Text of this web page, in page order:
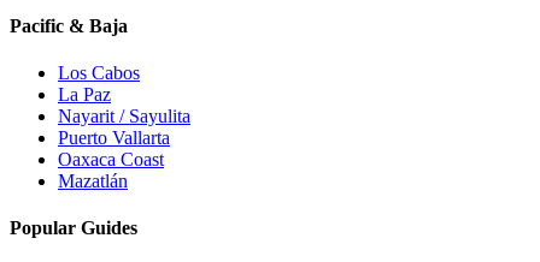
Pacific & Baja
Los Cabos
La Paz
Nayarit / Sayulita
Puerto Vallarta
Oaxaca Coast
Mazatlán
Popular Guides